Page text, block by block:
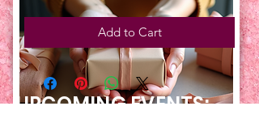
UPCOMING EVENTS:
Add to Cart